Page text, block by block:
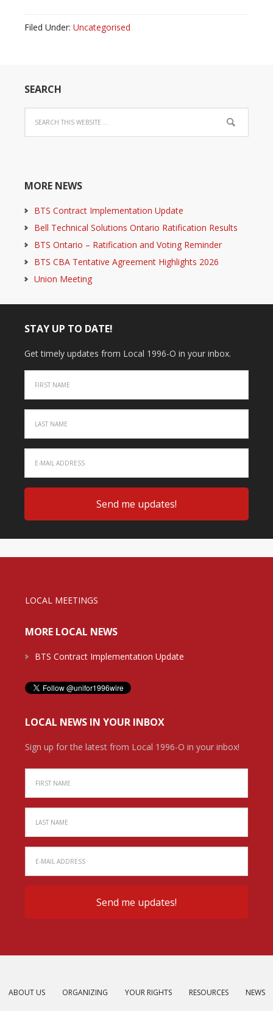
Filed Under: Uncategorised
SEARCH
MORE NEWS
BTS Contract Implementation Update
Bell Technical Solutions Ontario Ratification Results
BTS Ontario – Ratification and Voting Reminder
BTS CBA Tentative Agreement Highlights 2026
Union Meeting
STAY UP TO DATE!
Get timely updates from Local 1996-O in your inbox.
LOCAL MEETINGS
MORE LOCAL NEWS
BTS Contract Implementation Update
LOCAL NEWS IN YOUR INBOX
Sign up for the latest from Local 1996-O in your inbox!
ABOUT US ORGANIZING YOUR RIGHTS RESOURCES NEWS